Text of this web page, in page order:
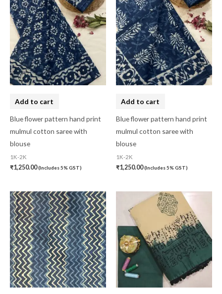
Green (0)
grey(0)
Gujarat(0)
Hand Block Print(0)
Hand Painted(0)
Kaftan-Long
Kantha Stitch(0)
Kerela Cotton (0)
Kosa Silk(0)
Kota Cotton(0)
LampShade(0)
Linen Khadi(0)
Lucknow Chikankari(0)
Add to cart
Blue flower pattern hand print
mulmul cotton saree with
blouse
1K-2K
₹1,250.00(Includes 5% GST)
Add to cart
Blue flower pattern hand print
mulmul cotton saree with
blouse
1K-2K
₹1,250.00(Includes 5% GST)